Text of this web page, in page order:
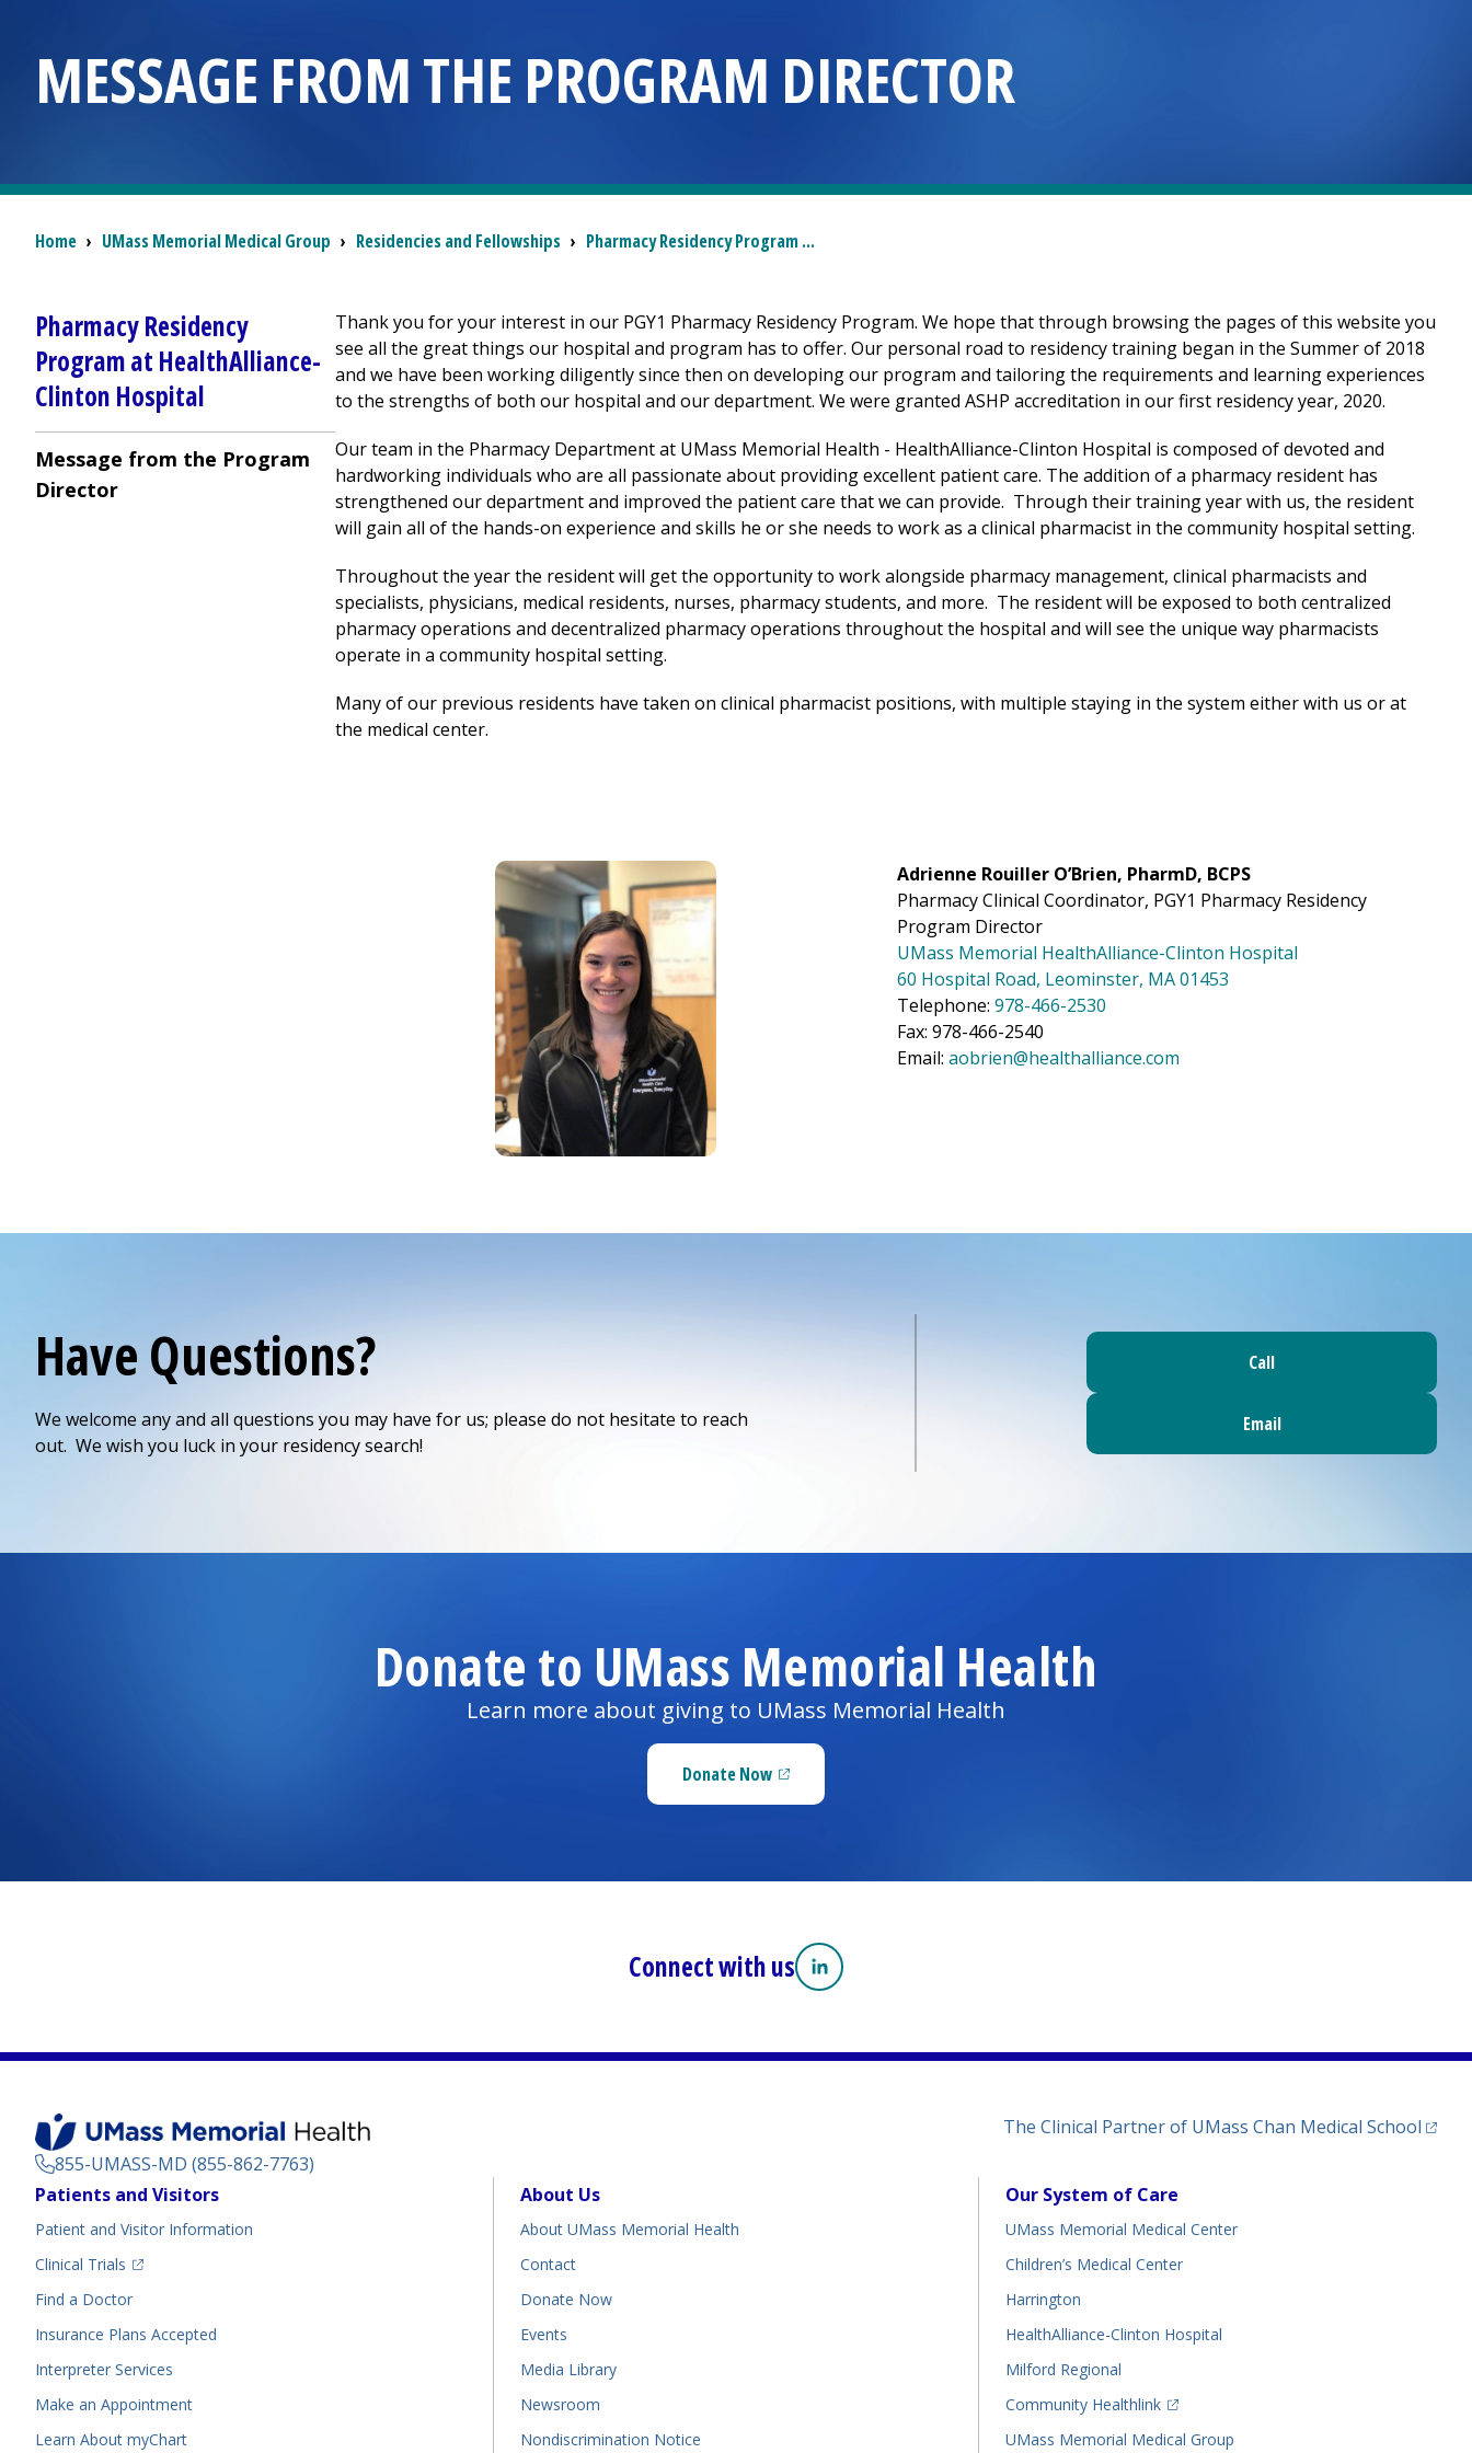
MESSAGE FROM THE PROGRAM DIRECTOR
Breadcrumb
Home › UMass Memorial Medical Group › Residencies and Fellowships › Pharmacy Residency Program ...
Pharmacy Residency
Program at HealthAlliance-
Clinton Hospital
Message from the Program
Director
Thank you for your interest in our PGY1 Pharmacy Residency Program. We hope that through browsing the pages of this website you
see all the great things our hospital and program has to offer. Our personal road to residency training began in the Summer of 2018
and we have been working diligently since then on developing our program and tailoring the requirements and learning experiences
to the strengths of both our hospital and our department. We were granted ASHP accreditation in our first residency year, 2020.
Our team in the Pharmacy Department at UMass Memorial Health - HealthAlliance-Clinton Hospital is composed of devoted and
hardworking individuals who are all passionate about providing excellent patient care. The addition of a pharmacy resident has
strengthened our department and improved the patient care that we can provide. Through their training year with us, the resident
will gain all of the hands-on experience and skills he or she needs to work as a clinical pharmacist in the community hospital setting.
Throughout the year the resident will get the opportunity to work alongside pharmacy management, clinical pharmacists and
specialists, physicians, medical residents, nurses, pharmacy students, and more. The resident will be exposed to both centralized
pharmacy operations and decentralized pharmacy operations throughout the hospital and will see the unique way pharmacists
operate in a community hospital setting.
Many of our previous residents have taken on clinical pharmacist positions, with multiple staying in the system either with us or at
the medical center.
Image
Adrienne Rouiller O’Brien, PharmD, BCPS
Pharmacy Clinical Coordinator, PGY1 Pharmacy Residency
Program Director
UMass Memorial HealthAlliance-Clinton Hospital
60 Hospital Road, Leominster, MA 01453
Telephone: 978-466-2530
Fax: 978-466-2540
Email: aobrien@healthalliance.com
Have Questions?
We welcome any and all questions you may have for us; please do not hesitate to reach
out. We wish you luck in your residency search!
Call
Email
Donate to UMass Memorial Health
Learn more about giving to UMass Memorial Health
Donate Now(opens in a new tab)
Connect with us Linkedin
(opens in a new tab)
855-UMASS-MD (855-862-7763)
The Clinical Partner of UMass Chan Medical School
Footer
Patients and Visitors
Patient and Visitor Information
Clinical Trials
(opens in a new tab)
Find a Doctor(opens in a new tab)
Insurance Plans Accepted
Interpreter Services
Make an Appointment
Learn About myChart
About Us
About UMass Memorial Health
Contact
Donate Now
Events
Media Library
Newsroom
Nondiscrimination Notice
Our System of Care
UMass Memorial Medical Center
Children’s Medical Center
Harrington
HealthAlliance-Clinton Hospital
Milford Regional
Community Healthlink
(opens in a new tab)
UMass Memorial Medical Group